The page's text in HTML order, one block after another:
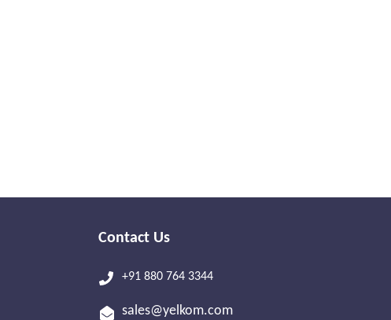
Contact Us
+91 880 764 3344
sales@yelkom.com